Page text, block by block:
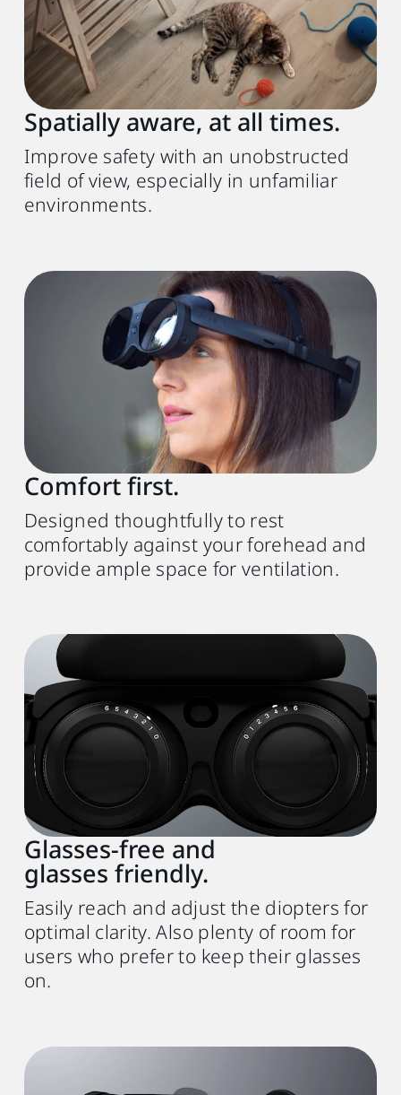
Spatially aware, at all times.
Improve safety with an unobstructed
field of view, especially in unfamiliar
environments.
Comfort first.
Designed thoughtfully to rest
comfortably against your forehead and
provide ample space for ventilation.
Glasses-free and
glasses friendly.
Easily reach and adjust the diopters for
optimal clarity. Also plenty of room for
users who prefer to keep their glasses
on.